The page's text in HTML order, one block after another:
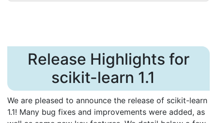
Release Highlights for
scikit-learn 1.1
We are pleased to announce the release of scikit-learn
1.1! Many bug fixes and improvements were added, as